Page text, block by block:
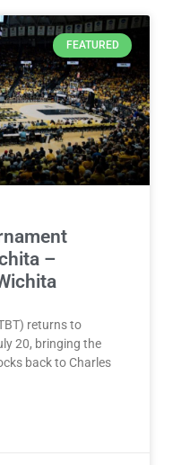
FEATURED
–
returns to
20, bringing the
back to Charles